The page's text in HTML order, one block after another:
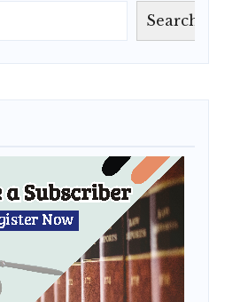
Search